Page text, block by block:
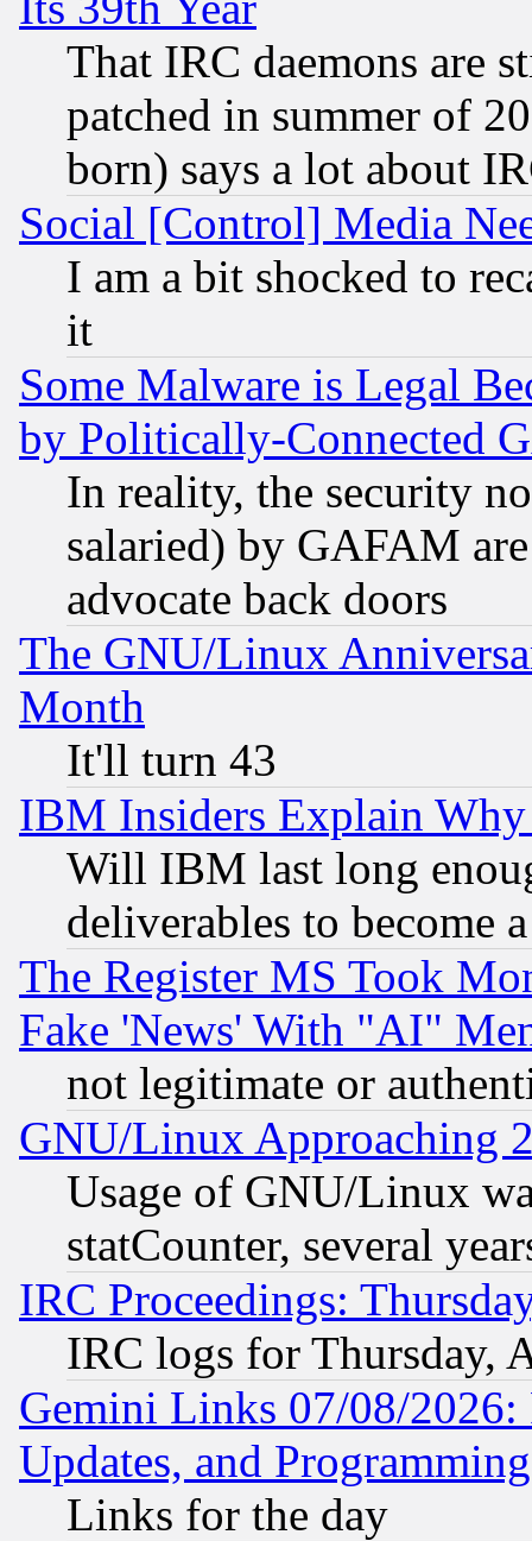
That IRC daemons are
patched in summer of
born) says a lot about
Social [Control] Media
I am a bit shocked to
it
Some Malware is Legal
by Politically-Connected
In reality, the security
salaried) by GAFAM
advocate back doors
The GNU/Linux
Month
It'll turn 43
IBM Insiders Explain
Will IBM last long
deliverables to become
The Register MS Took
Fake 'News' With "AI"
not legitimate or
GNU/Linux Approaching
Usage of GNU/Linux
statCounter, several
IRC Proceedings:
IRC logs for Thursday,
Gemini Links 07/08/2026:
Updates, and
Links for the day